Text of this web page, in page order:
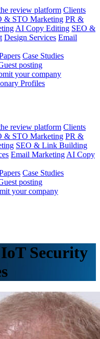
review platform Clients
& STO Marketing PR &
AI Copy Editing SEO &
Design Services Email
Case Studies
posting
your company
Profiles
review platform Clients
& STO Marketing PR &
SEO & Link Building
Email Marketing AI Copy
Case Studies
posting
your company
Security